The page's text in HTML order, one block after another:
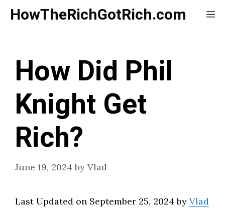
SkipHowTheRichGotRich.com
How Did Phil
Knight Get
Rich?
June 19, 2024 by Vlad
Last Updated on September 25, 2024 by Vlad